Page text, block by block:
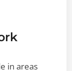
in areas